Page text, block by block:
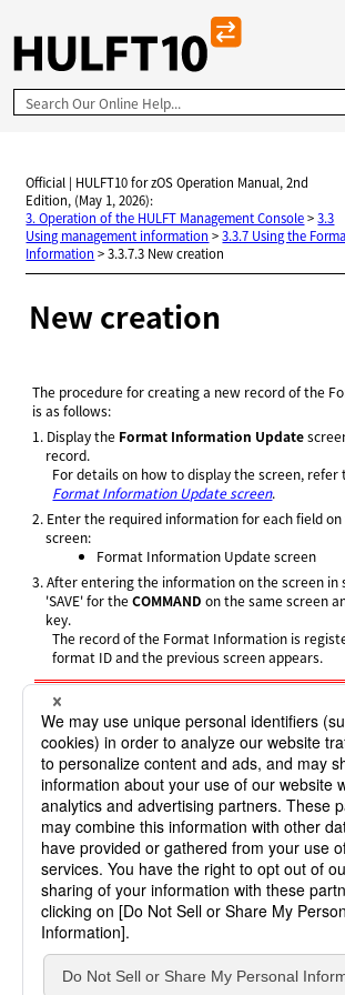
Skip To Main Content
Official | HULFT10 for zOS Operation Manual, 2nd
Edition, (May 1, 2026):
3. Operation of the HULFT Management Console>3.3
Using management information >3.3.7 Using the
Information >3.3.7.3 New creation
New creation
The procedure for creating a new record of the
is as follows:
1. Display the Format Information Update
record.
For details on how to display the screen, refer
Format Information Update screen.
2. Enter the required information for each field
screen:
Format Information Update screen
3.After entering the information on the screen
'SAVE' for theCOMMAND on the same screen
key.
The record of the Format Information is
format ID and the previous screen appears.
Note
To cancel creation of the new record of the
and return to the previous screen, after you
COMMAND, press PF3 before you press the
For details on the screen, refer toFormat
and Format Information Update screen.
For details on each field, refer toFormat